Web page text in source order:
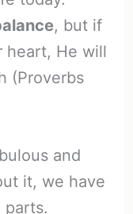
, but if
heart, He will
(Proverbs
and
it, we have